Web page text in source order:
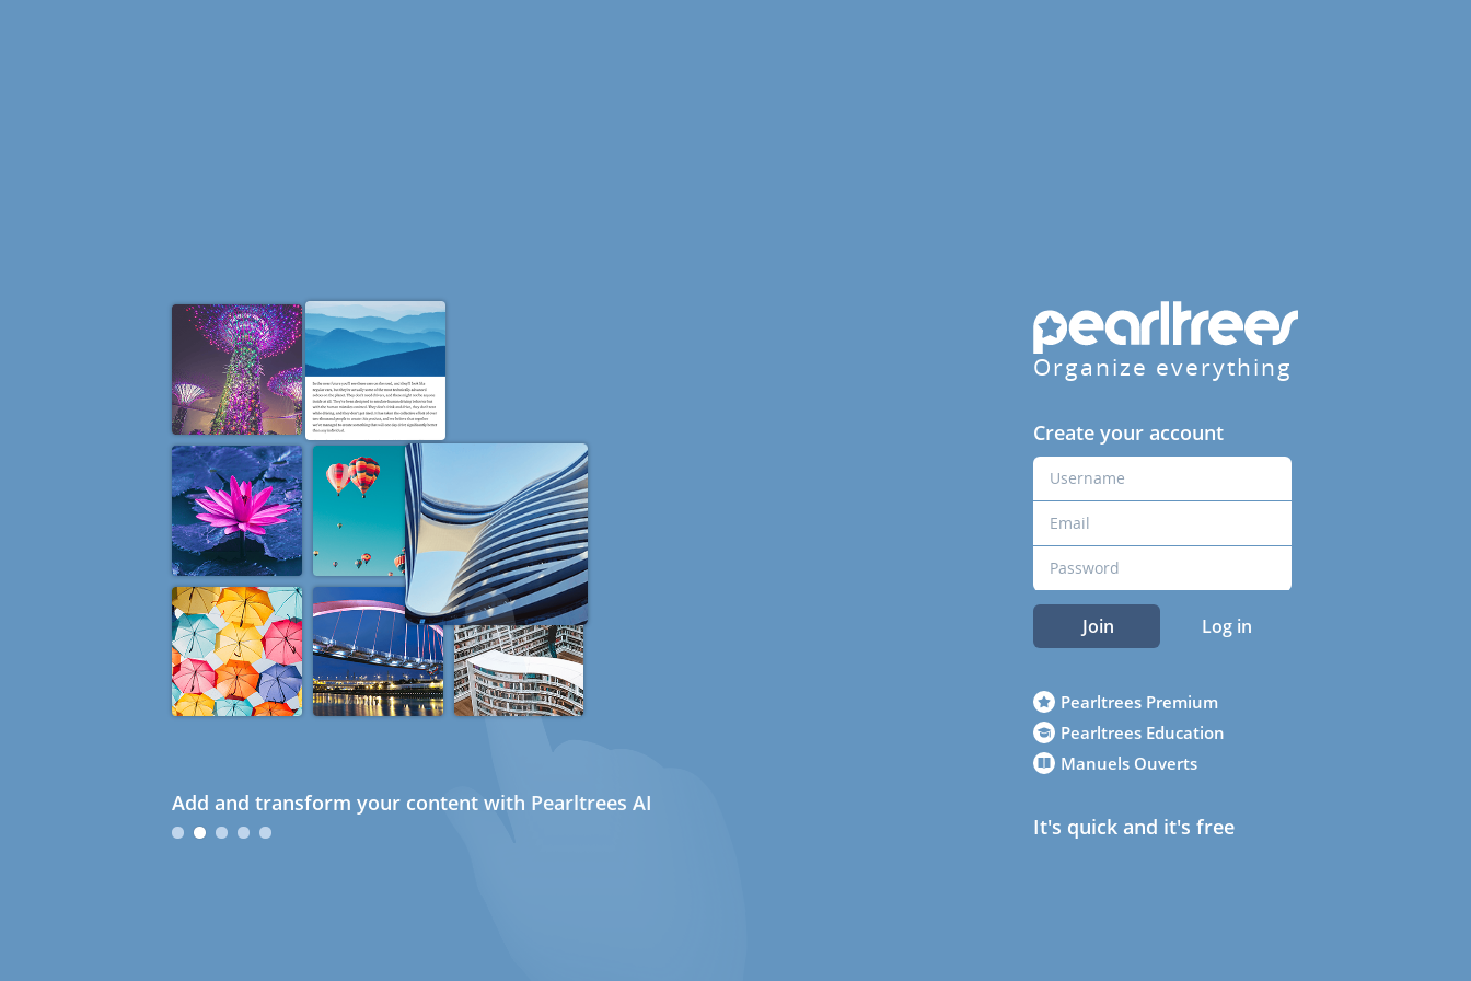
Add and transform your content with Pearltrees AI
Organize everything
Create your account
Join Log in
Pearltrees Premium
Pearltrees Education
Manuels Ouverts
It's quick and it's free